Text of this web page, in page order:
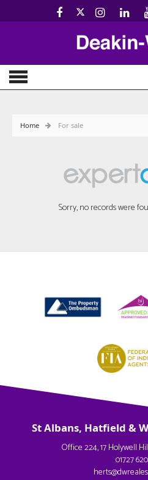
Home For sale
Sorry, no records were
St Albans, Hatfield &
Office 224, 17 Holywell
01727